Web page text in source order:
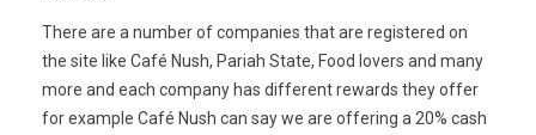
There are a number of companies that are registered on
the site like Café Nush, Pariah State, Food lovers and many
more and each company has different rewards they offer
for example Café Nush can say we are offering a 20% cash